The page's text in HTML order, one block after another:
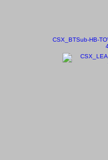
CSX_BTSub-HB-